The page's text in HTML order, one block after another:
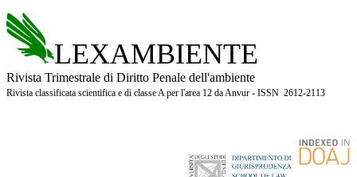
LEXAMBIENTE
Rivista Trimestrale di Diritto Penale dell'ambiente
Rivista classificata scientifica e di classe A per l'area 12 da Anvur - ISSN 2612-2113